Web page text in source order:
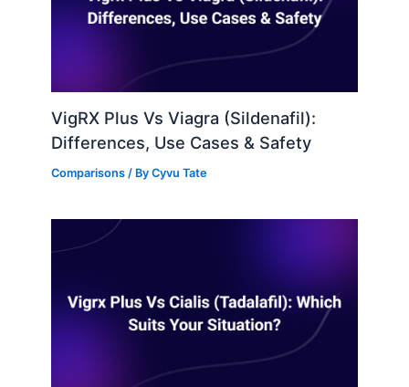
VigRX Plus Vs Viagra (Sildenafil):
Differences, Use Cases & Safety
Comparisons / ByCyvu Tate